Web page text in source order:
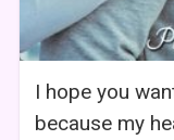
I hope you
because my